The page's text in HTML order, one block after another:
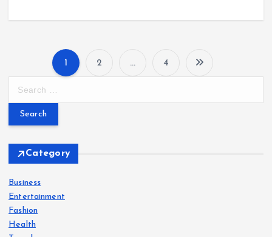
P
o
1 2 … 4
r
f
o
r
:
Category
Business
Entertainment
Fashion
Health